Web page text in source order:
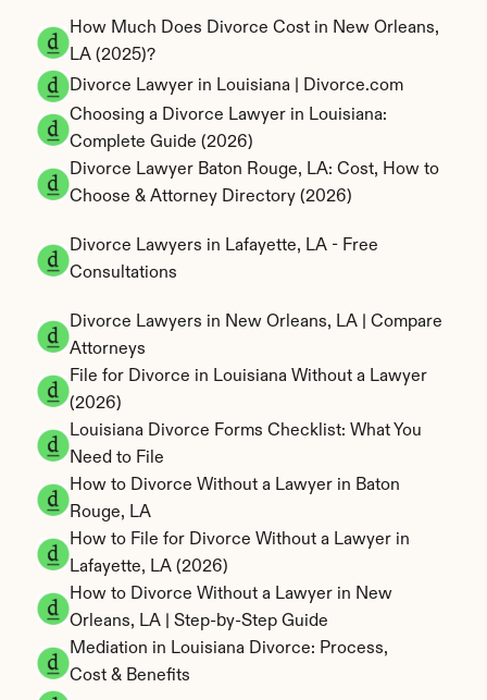
How Much Does Divorce Cost in New Orleans,
LA (2025)?
Divorce Lawyer in Louisiana | Divorce.com
Choosing a Divorce Lawyer in Louisiana:
Complete Guide (2026)
Divorce Lawyer Baton Rouge, LA: Cost, How to
Choose & Attorney Directory (2026)
Divorce Lawyers in Lafayette, LA - Free
Consultations
Divorce Lawyers in New Orleans, LA | Compare
Attorneys
File for Divorce in Louisiana Without a Lawyer
(2026)
Louisiana Divorce Forms Checklist: What You
Need to File
How to Divorce Without a Lawyer in Baton
Rouge, LA
How to File for Divorce Without a Lawyer in
Lafayette, LA (2026)
How to Divorce Without a Lawyer in New
Orleans, LA | Step-by-Step Guide
Mediation in Louisiana Divorce: Process,
Cost & Benefits